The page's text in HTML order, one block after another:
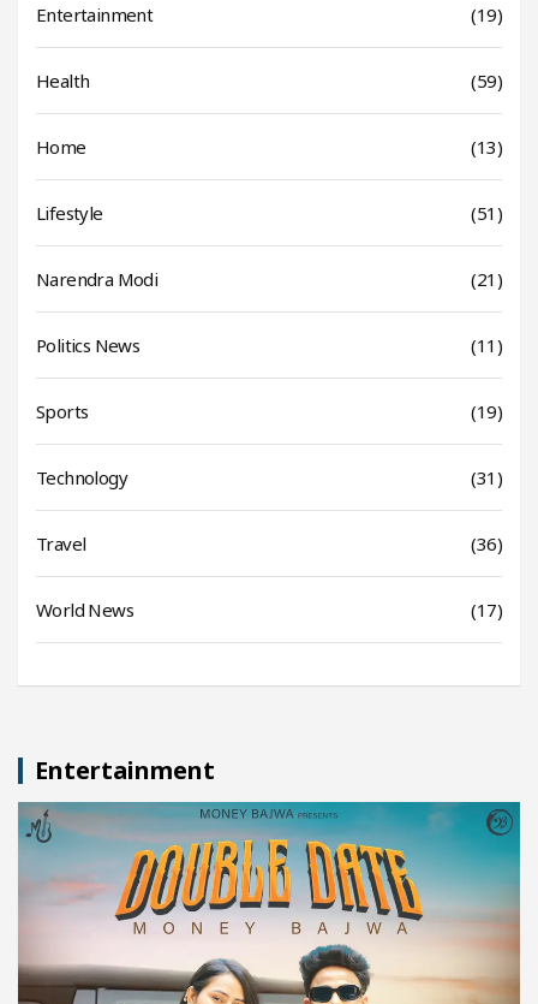
Entertainment (19)
Health (59)
Home (13)
Lifestyle (51)
Narendra Modi (21)
Politics News (11)
Sports (19)
Technology (31)
Travel (36)
World News (17)
Entertainment